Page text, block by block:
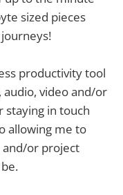
sized pieces
productivity tool
video and/or
staying in touch
allowing me to
or project